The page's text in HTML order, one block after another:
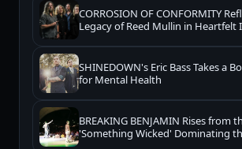
CORROSION OF CONFORMITY
Legacy of Reed Mullin in Heartfelt
SHINEDOWN's Eric Bass Takes a
for Mental Health
BREAKING BENJAMIN Rises from
'Something Wicked' Dominating